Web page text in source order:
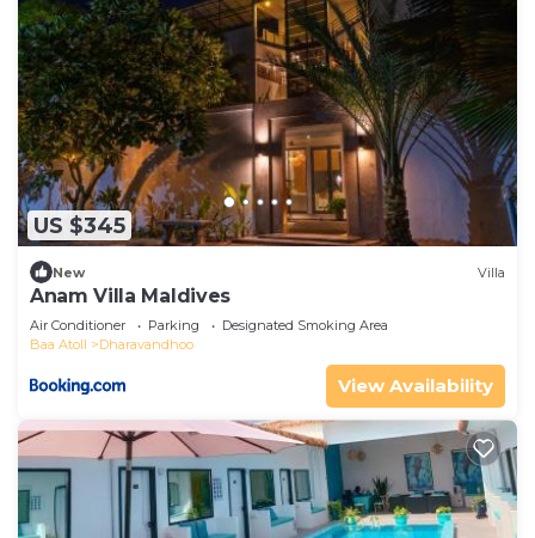
US $345
New Villa
Anam Villa Maldives
Air Conditioner Parking
Designated Smoking Area
Baa Atoll
Dharavandhoo
View Availability